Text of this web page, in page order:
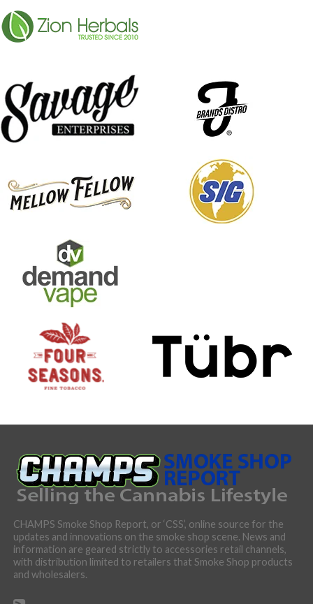
CHAMPS Smoke Shop Report, or ‘CSS’, online source for the
updates and innovations on the smoke shop scene. News and
information are geared strictly to accessories retail channels,
with distribution limited to retailers that Smoke Shop products
and wholesalers.